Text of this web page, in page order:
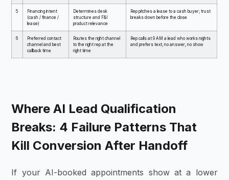
5
Financing intent
(cash / finance /
lease)
Determines desk
structure and F&I
product relevance
Rep pitches a lease to a cash buyer; trust
breaks down before the close
6
Preferred contact
channel and best
callback time
Routes the right channel
to the right rep at the
right time
Rep calls at 9 AM a lead who works nights
and prefers text; no answer, no show
Where AI Lead Qualification
Breaks: 4 Failure Patterns That
Kill Conversion After Handoff
If your AI-booked appointments show at a lower